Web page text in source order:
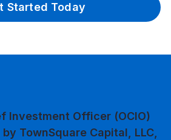
Started Today
Investment Officer (OCIO)
TownSquare Capital, LLC,